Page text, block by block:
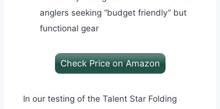
anglers seeking “budget friendly” but
functional gear
Check Price on Amazon
In our testing of the Talent Star Folding